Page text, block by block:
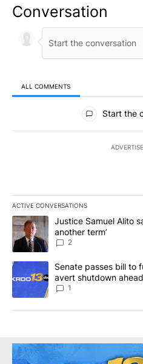
Conversation
ALL COMMENTS
All Comments
Start the
ACTIVE CONVERSATIONS
The following is a list of the
A trending article titled "Justice
Justice Samuel Alito
another term’
2
A trending article titled "Senate
Senate passes bill to
avert shutdown
1